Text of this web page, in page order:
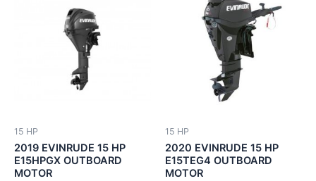
15 HP
2019 EVINRUDE 15 HP
E15HPGX OUTBOARD
MOTOR
15 HP
2020 EVINRUDE 15 HP
E15TEG4 OUTBOARD
MOTOR